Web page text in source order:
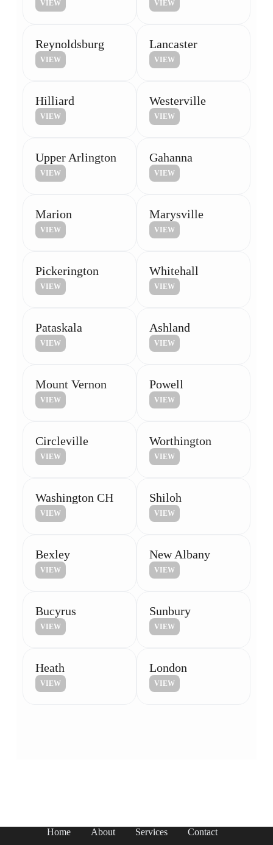
VIEW VIEW
Reynoldsburg
VIEW
Lancaster
VIEW
Hilliard
VIEW
Westerville
VIEW
Upper Arlington
VIEW
Gahanna
VIEW
Marion
VIEW
Marysville
VIEW
Pickerington
VIEW
Whitehall
VIEW
Pataskala
VIEW
Ashland
VIEW
Mount Vernon
VIEW
Powell
VIEW
Circleville
VIEW
Worthington
VIEW
Washington CH
VIEW
Shiloh
VIEW
Bexley
VIEW
New Albany
VIEW
Bucyrus
VIEW
Sunbury
VIEW
Heath
VIEW
London
VIEW
Home About Services Contact